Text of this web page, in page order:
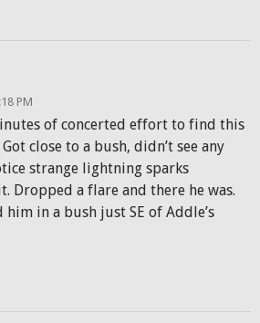
PM
of concerted effort to find this
close to a bush, didn’t see any
strange lightning sparks
Dropped a flare and there he was.
him in a bush just SE of Addle’s